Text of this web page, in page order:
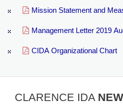
Mission Statement and
Management Letter 2019
CIDA Organizational Chart
CLARENCE IDA